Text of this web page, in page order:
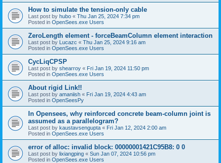
How to simulate the tension-only cable
Last post by hubo « Thu Jan 25, 2024 7:34 pm
Posted in OpenSees.exe Users
ZeroLength element - forceBeamColumn element interaction
Last post by Lucazc « Thu Jan 25, 2024 9:16 am
Posted in OpenSees.exe Users
CycLiqCPSP
Last post by shearroy « Fri Jan 19, 2024 11:50 pm
Posted in OpenSees.exe Users
About rigid Link!!
Last post by amaniish « Fri Jan 19, 2024 4:43 am
Posted in OpenSeesPy
In Opensees, why reinforced concrete beam-column joint is
assumed as a parallelogram?
Last post by kaustavsengupta « Fri Jan 12, 2024 2:00 am
Posted in OpenSees.exe Users
error of alloc: invalid block: 00000001421C95B8: 0 0
Last post by lixiangping « Sun Jan 07, 2024 10:56 pm
Posted in OpenSees.exe Users